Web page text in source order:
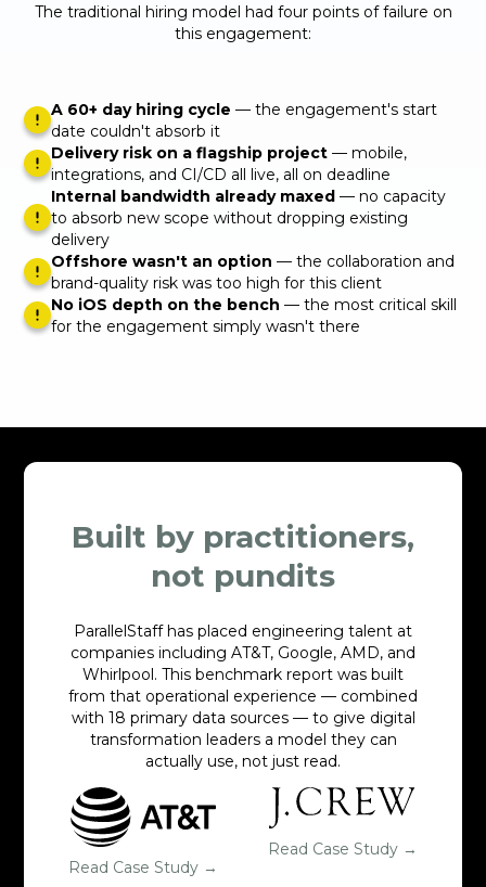
The traditional hiring model had four points of failure on
this engagement:
A 60+ day hiring cycle — the engagement's start
date couldn't absorb it
Delivery risk on a flagship project — mobile,
integrations, and CI/CD all live, all on deadline
Internal bandwidth already maxed — no capacity
to absorb new scope without dropping existing
delivery
Offshore wasn't an option — the collaboration and
brand-quality risk was too high for this client
No iOS depth on the bench — the most critical skill
for the engagement simply wasn't there
Built by practitioners,
not pundits
ParallelStaff has placed engineering talent at
companies including AT&T, Google, AMD, and
Whirlpool. This benchmark report was built
from that operational experience — combined
with 18 primary data sources — to give digital
transformation leaders a model they can
actually use, not just read.
Read Case Study →
Read Case Study →